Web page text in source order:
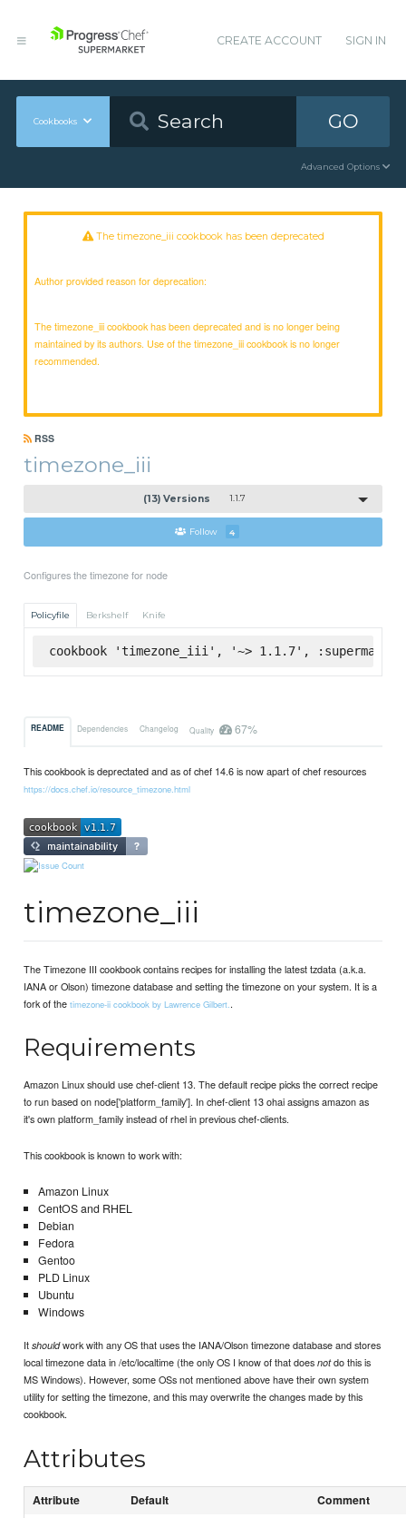
CREATE ACCOUNT SIGN IN
Cookbooks GO
Advanced Options
The timezone_iii cookbook has been deprecated
Author provided reason for deprecation:
The timezone_iii cookbook has been deprecated and is no longer being
maintained by its authors. Use of the timezone_iii cookbook is no longer
recommended.
RSS
timezone_iii
(13) Versions 1.1.7
Follow 4
Configures the timezone for node
Policyfile Berkshelf Knife
cookbook 'timezone_iii', '~> 1.1.7', :supermarket
README Dependencies Changelog Quality 67%
This cookbook is deprectated and as of chef 14.6 is now apart of chef resources
https://docs.chef.io/resource_timezone.html
timezone_iii
The Timezone III cookbook contains recipes for installing the latest tzdata (a.k.a.
IANA or Olson) timezone database and setting the timezone on your system. It is a
fork of thetimezone-ii cookbook by Lawrence Gilbert..
Requirements
Amazon Linux should use chef-client 13. The default recipe picks the correct recipe
to run based on node['platform_family']. In chef-client 13 ohai assigns amazon as
it's own platform_family instead of rhel in previous chef-clients.
This cookbook is known to work with:
Amazon Linux
CentOS and RHEL
Debian
Fedora
Gentoo
PLD Linux
Ubuntu
Windows
Itshouldwork with any OS that uses the IANA/Olson timezone database and stores
local timezone data in /etc/localtime (the only OS I know of that doesnotdo this is
MS Windows). However, some OSs not mentioned above have their own system
utility for setting the timezone, and this may overwrite the changes made by this
cookbook.
Attributes
Attribute Default Comment